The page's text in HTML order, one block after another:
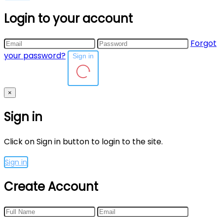
Login to your account
Forgot
your password?
×
Sign in
Click on Sign in button to login to the site.
Sign in
Create Account